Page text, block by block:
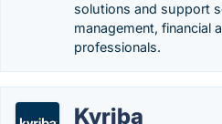
solutions and support
management, financial
professionals.
Kyriba